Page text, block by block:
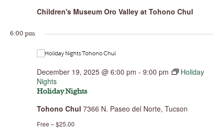
Children's Museum Oro Valley at Tohono Chul
6:00 pm
Holiday Nights
December 19, 2025 @ 6:00 pm - 9:00 pm
Holiday
Nights
Tohono Chul 7366 N. Paseo del Norte, Tucson
Free – $25.00